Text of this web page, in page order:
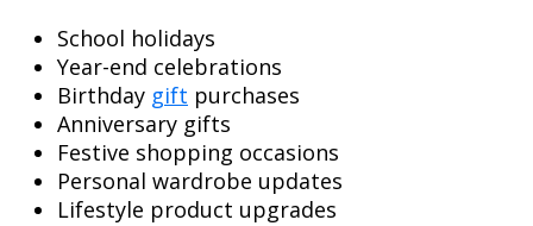
School holidays
Year-end celebrations
Birthday gift purchases
Anniversary gifts
Festive shopping occasions
Personal wardrobe updates
Lifestyle product upgrades